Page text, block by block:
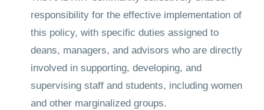
responsibility for the effective implementation of
this policy, with specific duties assigned to
deans, managers, and advisors who are directly
involved in supporting, developing, and
supervising staff and students, including women
and other marginalized groups.